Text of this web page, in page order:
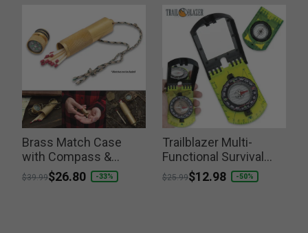
Brass Match Case
with Compass &
Lanyard
Price reduced from
$39.99to
$26.80 -33%
Trailblazer Multi-
Functional Survival
Compass
Price reduced from
$25.99to
$12.98 -50%